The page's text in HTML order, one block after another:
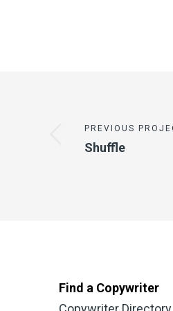
PREVIOUS
Shuffle
Find a Copywriter